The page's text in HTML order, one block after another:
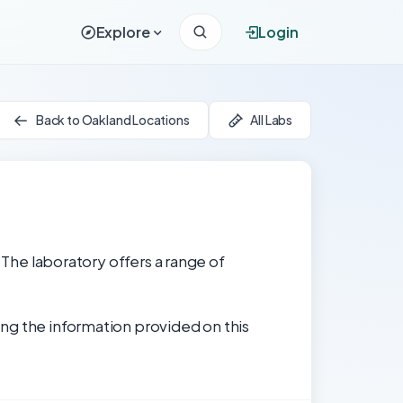
Explore Login
Back to Oakland Locations All Labs
laboratory offers a range of
the information provided on this